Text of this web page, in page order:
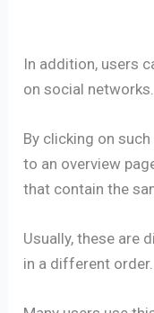
In addition, users
on social networks.
By clicking on
to an overview
that contain the
Usually, these are
in a different order.